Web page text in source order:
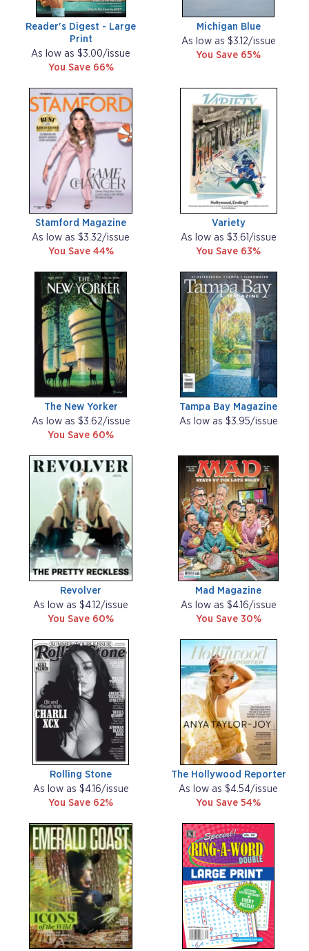
Reader's Digest - Large
Print
As low as $3.00/issue
You Save 66%
Michigan Blue
As low as $3.12/issue
You Save 65%
Stamford Magazine
As low as $3.32/issue
You Save 44%
Variety
As low as $3.61/issue
You Save 63%
The New Yorker
As low as $3.62/issue
You Save 60%
Tampa Bay Magazine
As low as $3.95/issue
Revolver
As low as $4.12/issue
You Save 60%
Mad Magazine
As low as $4.16/issue
You Save 30%
Rolling Stone
As low as $4.16/issue
You Save 62%
The Hollywood Reporter
As low as $4.54/issue
You Save 54%